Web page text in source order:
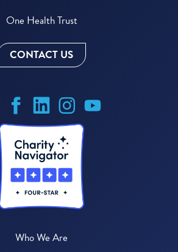
One Health Trust
CONTACT US
Who We Are